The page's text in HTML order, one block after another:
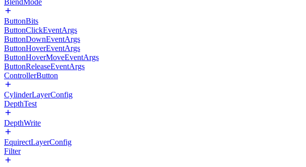
BlendMode
ButtonBits
ButtonClickEventArgs
ButtonDownEventArgs
ButtonHoverEventArgs
ButtonHoverMoveEventArgs
ButtonReleaseEventArgs
ControllerButton
CylinderLayerConfig
DepthTest
DepthWrite
EquirectLayerConfig
Filter